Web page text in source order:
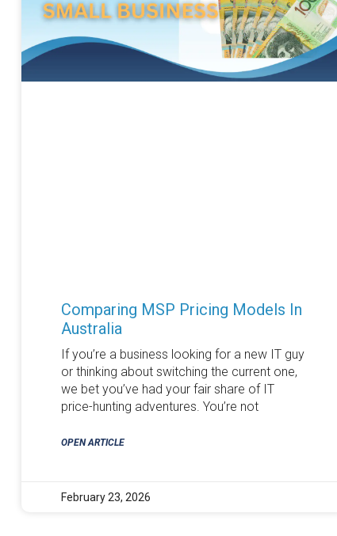
Comparing MSP Pricing Models In
Australia
If you’re a business looking for a new IT guy
or thinking about switching the current one,
we bet you’ve had your fair share of IT
price-hunting adventures. You’re not
OPEN ARTICLE
February 23, 2026